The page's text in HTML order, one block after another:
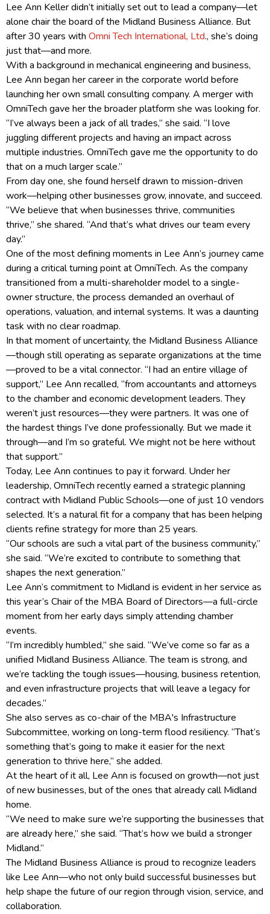
Lee Ann Keller didn’t initially set out to lead a company—let
alone chair the board of the Midland Business Alliance. But
after 30 years with Omni Tech International, Ltd., she’s doing
just that—and more.
With a background in mechanical engineering and business,
Lee Ann began her career in the corporate world before
launching her own small consulting company. A merger with
OmniTech gave her the broader platform she was looking for.
“I’ve always been a jack of all trades,” she said. “I love
juggling different projects and having an impact across
multiple industries. OmniTech gave me the opportunity to do
that on a much larger scale.”
From day one, she found herself drawn to mission-driven
work—helping other businesses grow, innovate, and succeed.
“We believe that when businesses thrive, communities
thrive,” she shared. “And that’s what drives our team every
day.”
One of the most defining moments in Lee Ann’s journey came
during a critical turning point at OmniTech. As the company
transitioned from a multi-shareholder model to a single-
owner structure, the process demanded an overhaul of
operations, valuation, and internal systems. It was a daunting
task with no clear roadmap.
In that moment of uncertainty, the Midland Business Alliance
—though still operating as separate organizations at the time
—proved to be a vital connector. “I had an entire village of
support,” Lee Ann recalled, “from accountants and attorneys
to the chamber and economic development leaders. They
weren’t just resources—they were partners. It was one of
the hardest things I’ve done professionally. But we made it
through—and I’m so grateful. We might not be here without
that support.”
Today, Lee Ann continues to pay it forward. Under her
leadership, OmniTech recently earned a strategic planning
contract with Midland Public Schools—one of just 10 vendors
selected. It’s a natural fit for a company that has been helping
clients refine strategy for more than 25 years.
“Our schools are such a vital part of the business community,”
she said. “We’re excited to contribute to something that
shapes the next generation.”
Lee Ann’s commitment to Midland is evident in her service as
this year’s Chair of the MBA Board of Directors—a full-circle
moment from her early days simply attending chamber
events.
“I’m incredibly humbled,” she said. “We’ve come so far as a
unified Midland Business Alliance. The team is strong, and
we’re tackling the tough issues—housing, business retention,
and even infrastructure projects that will leave a legacy for
decades.”
She also serves as co-chair of the MBA's Infrastructure
Subcommittee, working on long-term flood resiliency. “That’s
something that’s going to make it easier for the next
generation to thrive here,” she added.
At the heart of it all, Lee Ann is focused on growth—not just
of new businesses, but of the ones that already call Midland
home.
“We need to make sure we’re supporting the businesses that
are already here,” she said. “That’s how we build a stronger
Midland.”
The Midland Business Alliance is proud to recognize leaders
like Lee Ann—who not only build successful businesses but
help shape the future of our region through vision, service, and
collaboration.